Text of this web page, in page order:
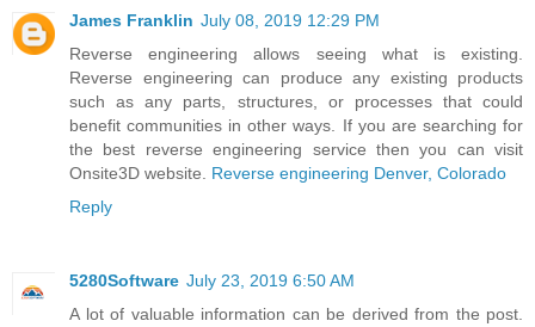
James Franklin July 08, 2019 12:29 PM
Reverse engineering allows seeing what is existing.
Reverse engineering can produce any existing products
such as any parts, structures, or processes that could
benefit communities in other ways. If you are searching for
the best reverse engineering service then you can visit
Onsite3D website. Reverse engineering Denver, Colorado
Reply
5280Software July 23, 2019 6:50 AM
A lot of valuable information can be derived from the post.